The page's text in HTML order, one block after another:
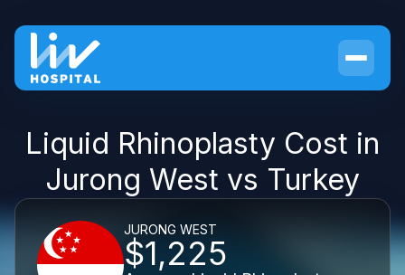
Liquid Rhinoplasty Cost in
Jurong West vs Turkey
JURONG WEST
$1,225